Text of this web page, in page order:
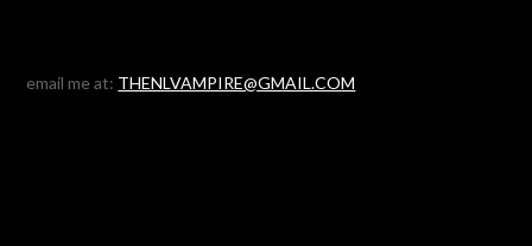
email me at: THENLVAMPIRE@GMAIL.COM